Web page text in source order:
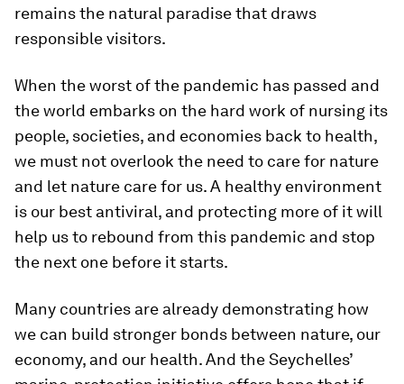
remains the natural paradise that draws
responsible visitors.
When the worst of the pandemic has passed and
the world embarks on the hard work of nursing its
people, societies, and economies back to health,
we must not overlook the need to care for nature
and let nature care for us. A healthy environment
is our best antiviral, and protecting more of it will
help us to rebound from this pandemic and stop
the next one before it starts.
Many countries are already demonstrating how
we can build stronger bonds between nature, our
economy, and our health. And the Seychelles’